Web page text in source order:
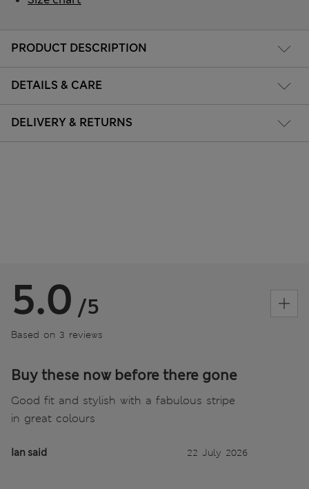
PRODUCT DESCRIPTION
DETAILS & CARE
DELIVERY & RETURNS
5.0 /5
Based on 3 reviews
Buy these now before there gone
Good fit and stylish with a fabulous stripe
in great colours
Ian said 22 July 2026